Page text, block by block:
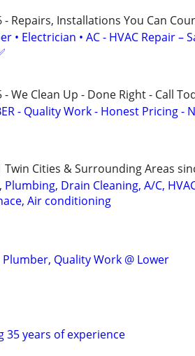
- Repairs, Installations You Can
• Electrician • AC - HVAC Repair –
- We Clean Up - Done Right - Call
- Quality Work - Honest Pricing -
Twin Cities & Surrounding Areas
Drain Cleaning, A/C,
Air conditioning
Plumber, Quality Work @ Lower
35 years of experience